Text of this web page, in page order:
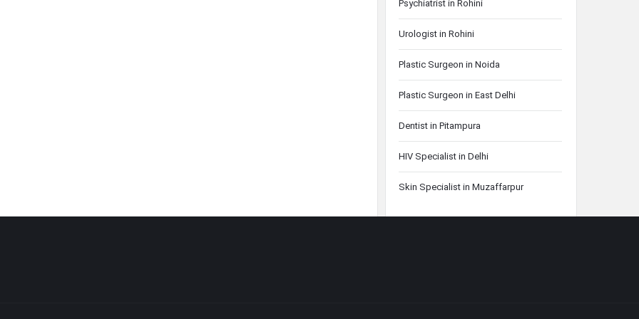
Psychiatrist in Rohini
Urologist in Rohini
Plastic Surgeon in Noida
Plastic Surgeon in East Delhi
Dentist in Pitampura
HIV Specialist in Delhi
Skin Specialist in Muzaffarpur